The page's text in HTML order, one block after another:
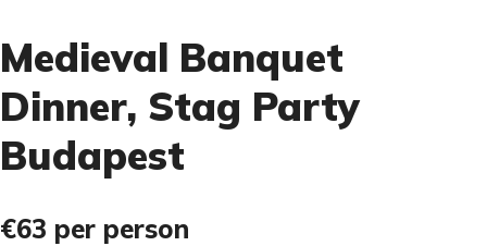
Medieval Banquet
Dinner, Stag Party
Budapest
€63 per person